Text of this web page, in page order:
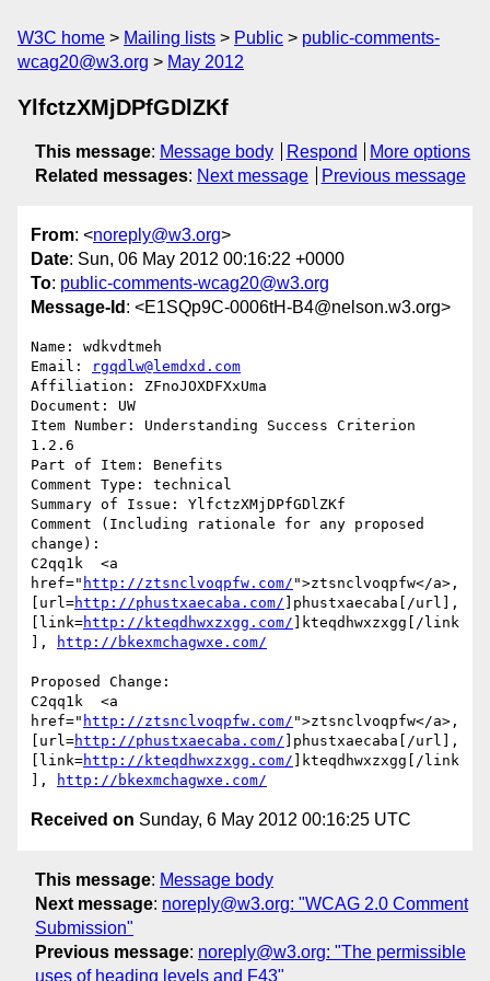
W3C home Mailing lists Public
public-comments-
wcag20@w3.org
May 2012
YlfctzXMjDPfGDlZKf
This message: Message body Respond
More options
Related messages: Next message Previous message
From: <noreply@w3.org>
Date: Sun, 06 May 2012 00:16:22 +0000
To: public-comments-wcag20@w3.org
Message-Id : <E1SQp9C-0006tH-B4@nelson.w3.org>
Name: wdkvdtmeh
Email:
rgqdlw@lemdxd.com
Affiliation: ZFnoJOXDFXxUma
Document: UW
Item Number: Understanding Success Criterion
1.2.6
Part of Item: Benefits
Comment Type: technical
Summary of Issue: YlfctzXMjDPfGDlZKf
Comment (Including rationale for any proposed
change):
C2qq1k  <a
href=" http://ztsnclvoqpfw.com/ ">ztsnclvoqpfw</a>,
[url=http://phustxaecaba.com/ ]phustxaecaba[/url],
[link=http://kteqdhwxzxgg.com/ ]kteqdhwxzxgg[/link
],
http://bkexmchagwxe.com/
Proposed Change:
C2qq1k  <a
href=" http://ztsnclvoqpfw.com/ ">ztsnclvoqpfw</a>,
[url=http://phustxaecaba.com/ ]phustxaecaba[/url],
[link=http://kteqdhwxzxgg.com/ ]kteqdhwxzxgg[/link
],
http://bkexmchagwxe.com/
Received on Sunday, 6 May 2012 00:16:25 UTC
This message: Message body
Next message: noreply@w3.org: "WCAG 2.0 Comment
Submission"
Previous message: noreply@w3.org: "The permissible
uses of heading levels and F43"